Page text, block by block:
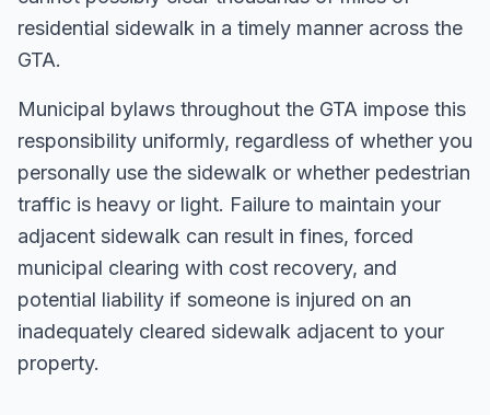
residential sidewalk in a timely manner across the
GTA.
Municipal bylaws throughout the GTA impose this
responsibility uniformly, regardless of whether you
personally use the sidewalk or whether pedestrian
traffic is heavy or light. Failure to maintain your
adjacent sidewalk can result in fines, forced
municipal clearing with cost recovery, and
potential liability if someone is injured on an
inadequately cleared sidewalk adjacent to your
property.